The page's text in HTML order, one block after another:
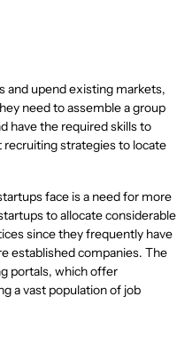
and upend existing markets,
need to assemble a group
have the required skills to
strategies to locate
face is a need for more
to allocate considerable
since they frequently have
established companies. The
portals, which offer
a vast population of job